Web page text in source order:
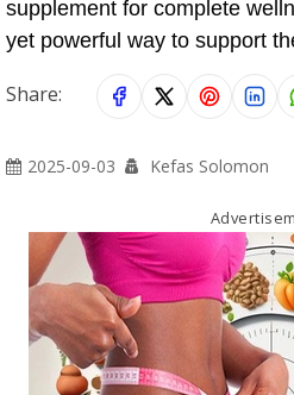
supplement for complete
yet powerful way to support
Share:
2025-09-03 Kefas Solomon